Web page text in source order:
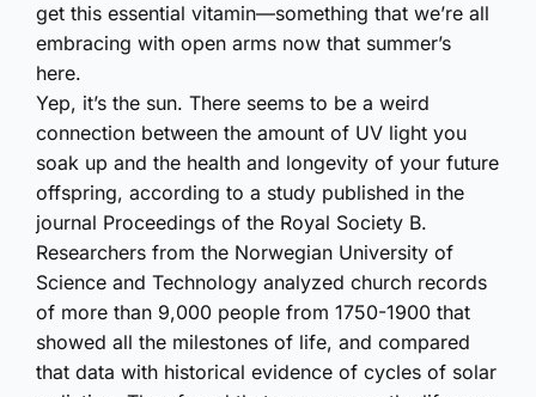
get this essential vitamin—something that we’re all
embracing with open arms now that summer’s
here.
Yep, it’s the sun. There seems to be a weird
connection between the amount of UV light you
soak up and the health and longevity of your future
offspring, according to a study published in the
journal Proceedings of the Royal Society B.
Researchers from the Norwegian University of
Science and Technology analyzed church records
of more than 9,000 people from 1750-1900 that
showed all the milestones of life, and compared
that data with historical evidence of cycles of solar